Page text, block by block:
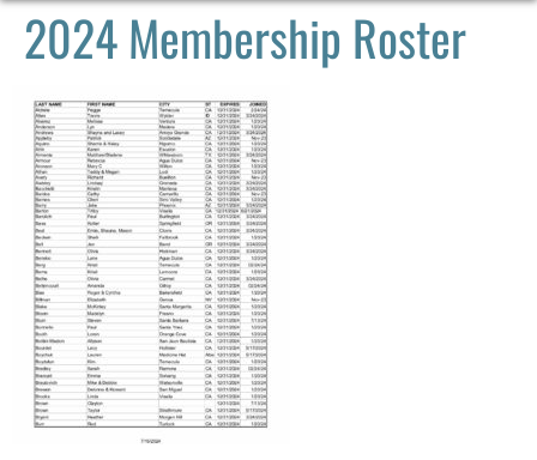
2024 Membership Roster